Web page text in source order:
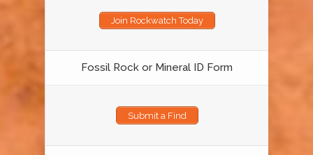
Join Rockwatch Today
Fossil Rock or Mineral ID Form
Submit a Find